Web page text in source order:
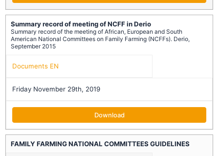
Summary record of meeting of NCFF in Derio
Summary record of the meeting of African, European and South
American National Committees on Family Farming (NCFFs). Derio,
September 2015
Documents EN
Friday November 29th, 2019
Download
FAMILY FARMING NATIONAL COMMITTEES GUIDELINES